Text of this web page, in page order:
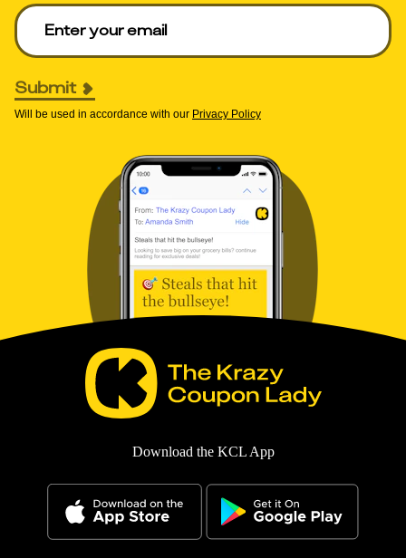
Enter your email to get deals. Required.
Submit
Will be used in accordance with our Privacy Policy
Download the KCL App